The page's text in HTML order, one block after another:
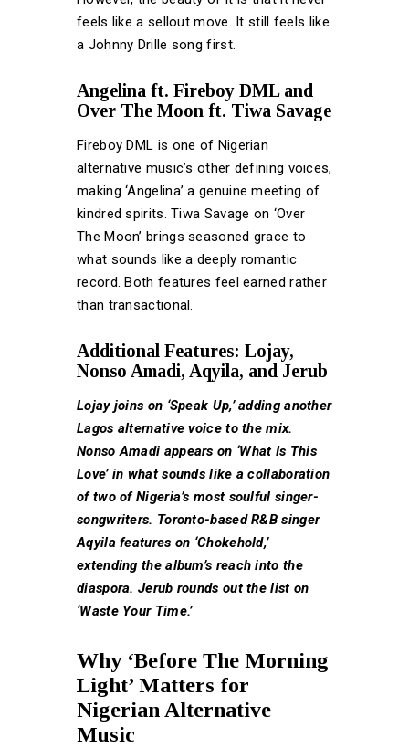
feels like a sellout move. It still feels like
a Johnny Drille song first.
Angelina ft. Fireboy DML and
Over The Moon ft. Tiwa Savage
Fireboy DML is one of Nigerian
alternative music’s other defining voices,
making ‘Angelina’ a genuine meeting of
kindred spirits. Tiwa Savage on ‘Over
The Moon’ brings seasoned grace to
what sounds like a deeply romantic
record. Both features feel earned rather
than transactional.
Additional Features: Lojay,
Nonso Amadi, Aqyila, and Jerub
Lojay joins on ‘Speak Up,’ adding another
Lagos alternative voice to the mix.
Nonso Amadi appears on ‘What Is This
Love’ in what sounds like a collaboration
of two of Nigeria’s most soulful singer-
songwriters. Toronto-based R&B singer
Aqyila features on ‘Chokehold,’
extending the album’s reach into the
diaspora. Jerub rounds out the list on
‘Waste Your Time.’
Why ‘Before The Morning
Light’ Matters for
Nigerian Alternative
Music